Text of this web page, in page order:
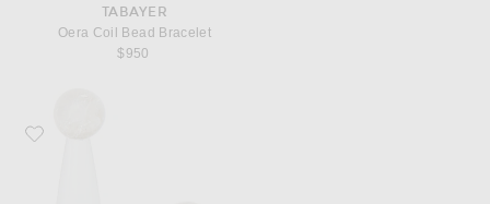
TABAYER
Oera Coil Bead Bracelet
$950
Favorite SOPHIE BUHAI Small Angelika Earrings